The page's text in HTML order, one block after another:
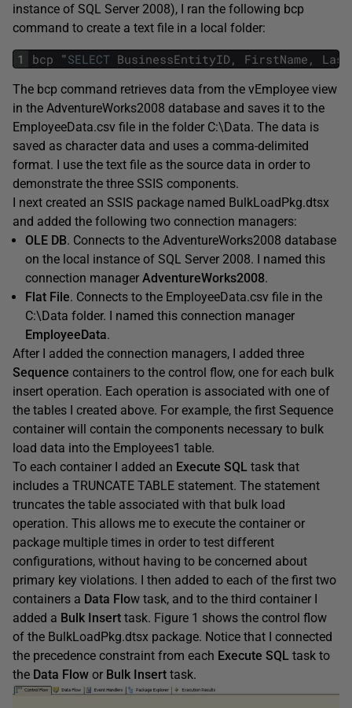
instance of SQL Server 2008), I ran the following bcp
command to create a text file in a local folder:
1 bcp "SELECT BusinessEntityID , FirstName ,
The bcp command retrieves data from the vEmployee view
in the AdventureWorks2008 database and saves it to the
EmployeeData.csv file in the folder C:\Data. The data is
saved as character data and uses a comma-delimited
format. I use the text file as the source data in order to
demonstrate the three SSIS components.
I next created an SSIS package named BulkLoadPkg.dtsx
and added the following two connection managers:
OLE DB. Connects to the AdventureWorks2008 database
on the local instance of SQL Server 2008. I named this
connection manager AdventureWorks2008.
Flat File. Connects to the EmployeeData.csv file in the
C:\Data folder. I named this connection manager
EmployeeData.
After I added the connection managers, I added three
Sequence containers to the control flow, one for each bulk
insert operation. Each operation is associated with one of
the tables I created above. For example, the first Sequence
container will contain the components necessary to bulk
load data into the Employees1 table.
To each container I added an Execute SQL task that
includes a TRUNCATE TABLE statement. The statement
truncates the table associated with that bulk load
operation. This allows me to execute the container or
package multiple times in order to test different
configurations, without having to be concerned about
primary key violations. I then added to each of the first two
containers a Data Flow task, and to the third container I
added a Bulk Insert task. Figure 1 shows the control flow
of the BulkLoadPkg.dtsx package. Notice that I connected
the precedence constraint from each Execute SQL task to
the Data Flow or Bulk Insert task.